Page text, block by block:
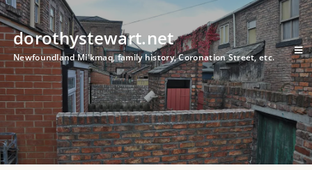
dorothystewart.net
Newfoundland Mi'kmaq, family history, Coronation Street, etc.